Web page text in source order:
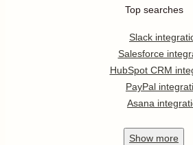
Top searches
Slack
Salesforce
HubSpot CRM
PayPal
Asana
Show more